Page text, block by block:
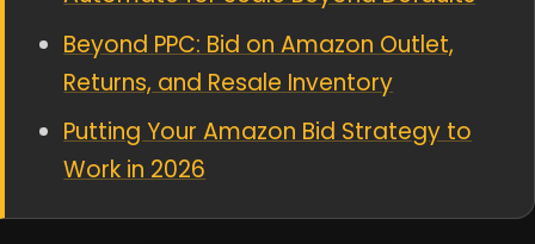
Beyond PPC: Bid on Amazon Outlet,
Returns, and Resale Inventory
Putting Your Amazon Bid Strategy to
Work in 2026